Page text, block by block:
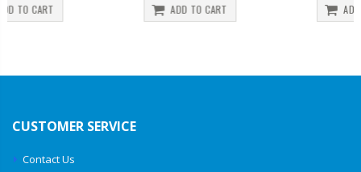
CUSTOMER SERVICE
Contact Us